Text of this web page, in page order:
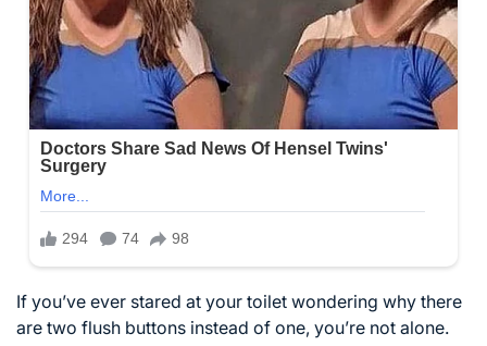
If you’ve ever stared at your toilet wondering why there
are two flush buttons instead of one, you’re not alone.